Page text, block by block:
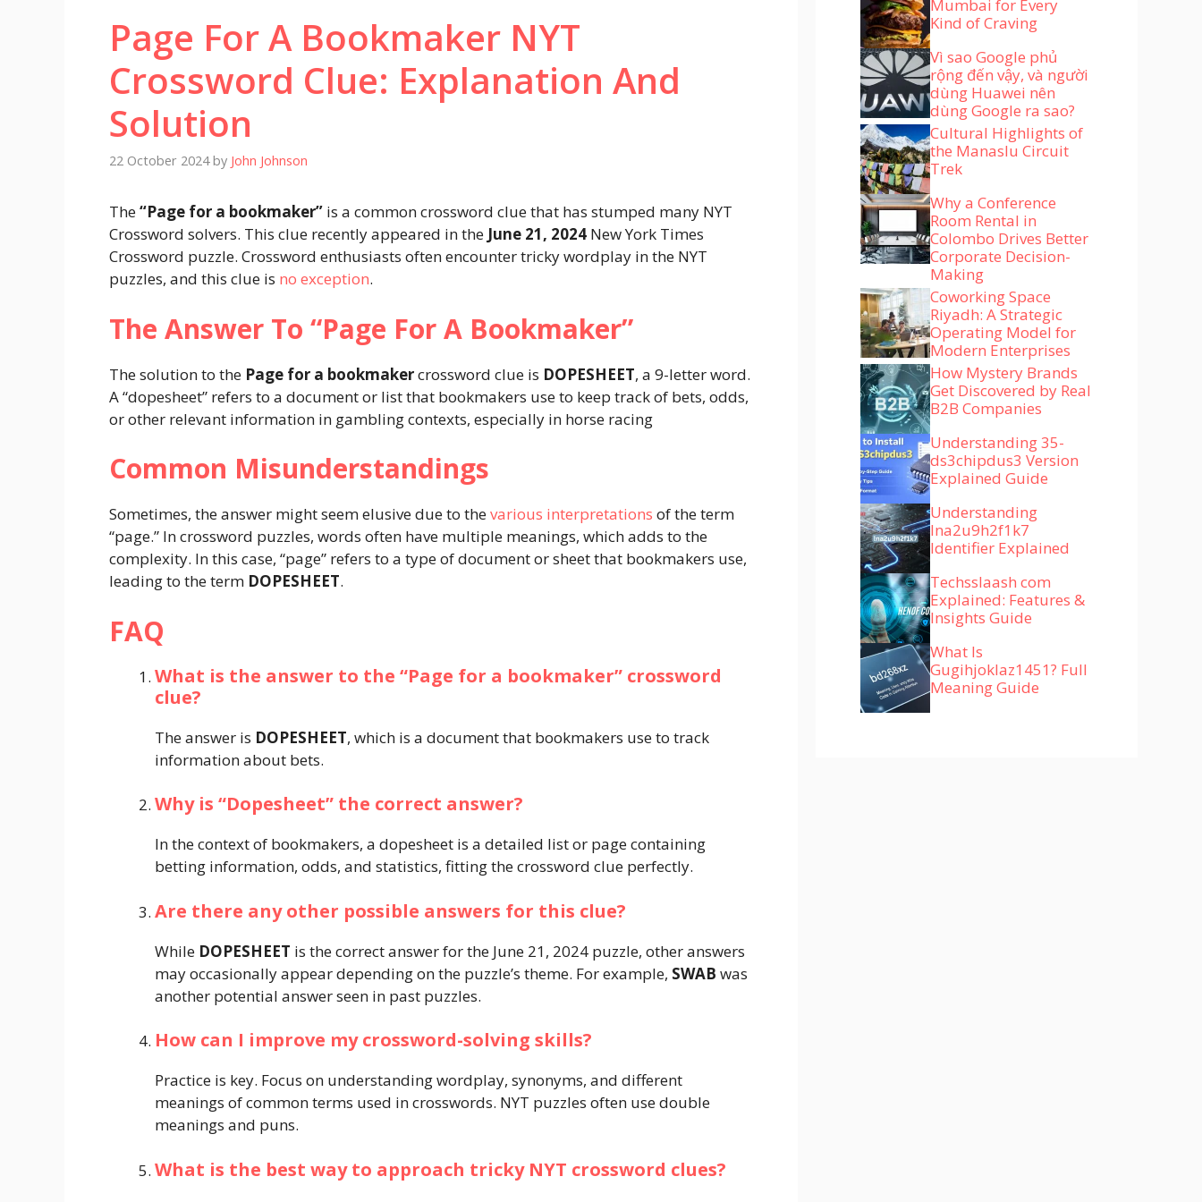
Page For A Bookmaker NYT
Crossword Clue: Explanation And
Solution
22 October 2024 by John Johnson
The“Page for a bookmaker” is a common crossword clue that has stumped many NYT
Crossword solvers. This clue recently appeared in the June 21, 2024 New York Times
Crossword puzzle. Crossword enthusiasts often encounter tricky wordplay in the NYT
puzzles, and this clue is no exception.
The Answer To “Page For A Bookmaker”
The solution to the Page for a bookmakercrossword clue is DOPESHEET, a 9-letter word.
A “dopesheet” refers to a document or list that bookmakers use to keep track of bets, odds,
or other relevant information in gambling contexts, especially in horse racing​
Common Misunderstandings
Sometimes, the answer might seem elusive due to thevarious interpretations of the term
“page.” In crossword puzzles, words often have multiple meanings, which adds to the
complexity. In this case, “page” refers to a type of document or sheet that bookmakers use,
leading to the term DOPESHEET.
FAQ
What is the answer to the “Page for a bookmaker” crossword
clue?
The answer is DOPESHEET, which is a document that bookmakers use to track
information about bets.
Why is “Dopesheet” the correct answer?
In the context of bookmakers, a dopesheet is a detailed list or page containing
betting information, odds, and statistics, fitting the crossword clue perfectly.
Are there any other possible answers for this clue?
While DOPESHEET is the correct answer for the June 21, 2024 puzzle, other answers
may occasionally appear depending on the puzzle’s theme. For example, SWAB was
another potential answer seen in past puzzles​.
How can I improve my crossword-solving skills?
Practice is key. Focus on understanding wordplay, synonyms, and different
meanings of common terms used in crosswords. NYT puzzles often use double
meanings and puns.
What is the best way to approach tricky NYT crossword clues?
Mumbai for Every
Kind of Craving
Vì sao Google phủ
rộng đến vậy, và người
dùng Huawei nên
dùng Google ra sao?
Cultural Highlights of
the Manaslu Circuit
Trek
Why a Conference
Room Rental in
Colombo Drives Better
Corporate Decision-
Making
Coworking Space
Riyadh: A Strategic
Operating Model for
Modern Enterprises
How Mystery Brands
Get Discovered by Real
B2B Companies
Understanding 35-
ds3chipdus3 Version
Explained Guide
Understanding
lna2u9h2f1k7
Identifier Explained
Techsslaash com
Explained: Features &
Insights Guide
What Is
Gugihjoklaz1451? Full
Meaning Guide